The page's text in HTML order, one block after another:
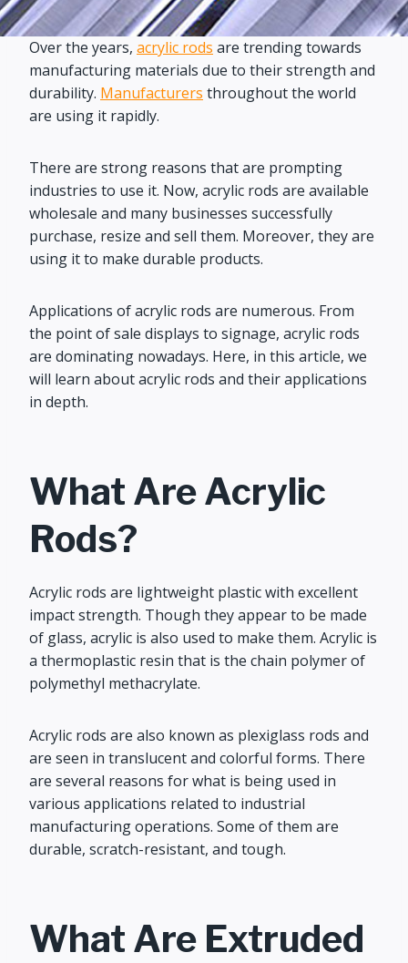
Over the years, acrylic rods are trending towards
manufacturing materials due to their strength and
durability. Manufacturers throughout the world
are using it rapidly.
There are strong reasons that are prompting
industries to use it. Now, acrylic rods are available
wholesale and many businesses successfully
purchase, resize and sell them. Moreover, they are
using it to make durable products.
Applications of acrylic rods are numerous. From
the point of sale displays to signage, acrylic rods
are dominating nowadays. Here, in this article, we
will learn about acrylic rods and their applications
in depth.
What Are Acrylic
Rods?
Acrylic rods are lightweight plastic with excellent
impact strength. Though they appear to be made
of glass, acrylic is also used to make them. Acrylic is
a thermoplastic resin that is the chain polymer of
polymethyl methacrylate.
Acrylic rods are also known as plexiglass rods and
are seen in translucent and colorful forms. There
are several reasons for what is being used in
various applications related to industrial
manufacturing operations. Some of them are
durable, scratch-resistant, and tough.
What Are Extruded